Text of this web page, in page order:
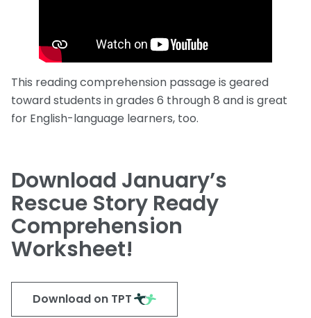
This reading comprehension passage is geared
toward students in grades 6 through 8 and is great
for English-language learners, too.
Download January’s
Rescue Story Ready
Comprehension
Worksheet!
Download on TPT